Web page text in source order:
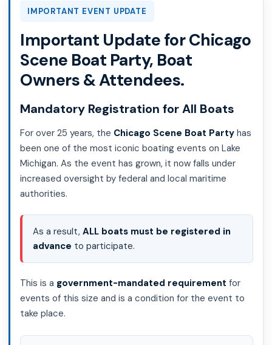
IMPORTANT EVENT UPDATE
Important Update for Chicago
Scene Boat Party, Boat
Owners & Attendees.
Mandatory Registration for All Boats
For over 25 years, the Chicago Scene Boat Party has
been one of the most iconic boating events on Lake
Michigan. As the event has grown, it now falls under
increased oversight by federal and local maritime
authorities.
As a result, ALL boats must be registered in
advance to participate.
This is a government-mandated requirement for
events of this size and is a condition for the event to
take place.